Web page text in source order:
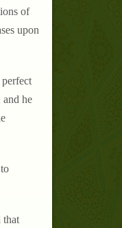
of
upon
he
that